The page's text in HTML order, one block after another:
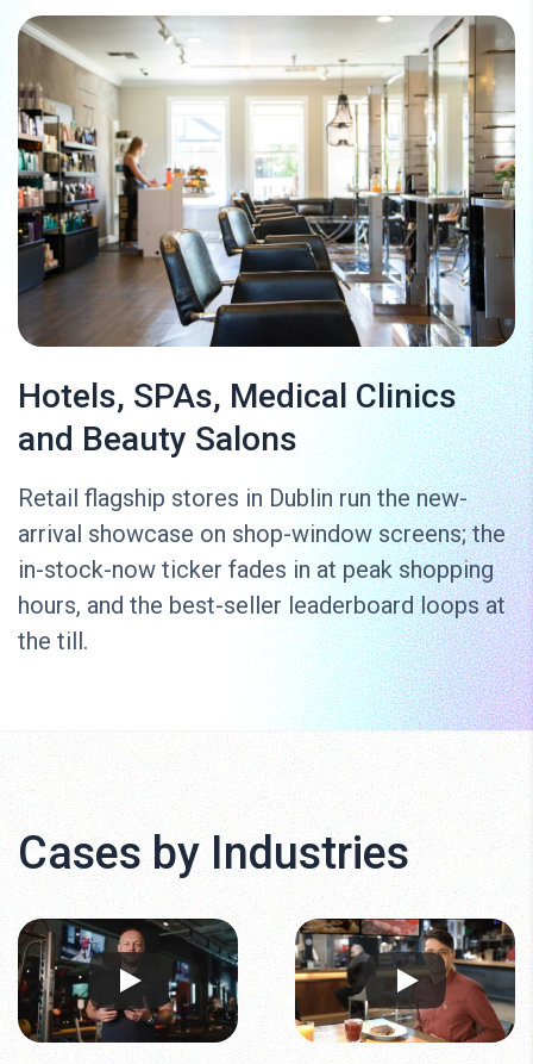
Hotels, SPAs, Medical Clinics
and Beauty Salons
Retail flagship stores in Dublin run the new-
arrival showcase on shop-window screens; the
in-stock-now ticker fades in at peak shopping
hours, and the best-seller leaderboard loops at
the till.
Cases by Industries